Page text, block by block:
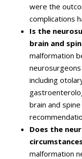
were the
complications
Is the
brain and
malformation
including
brain and
Does the
malformation